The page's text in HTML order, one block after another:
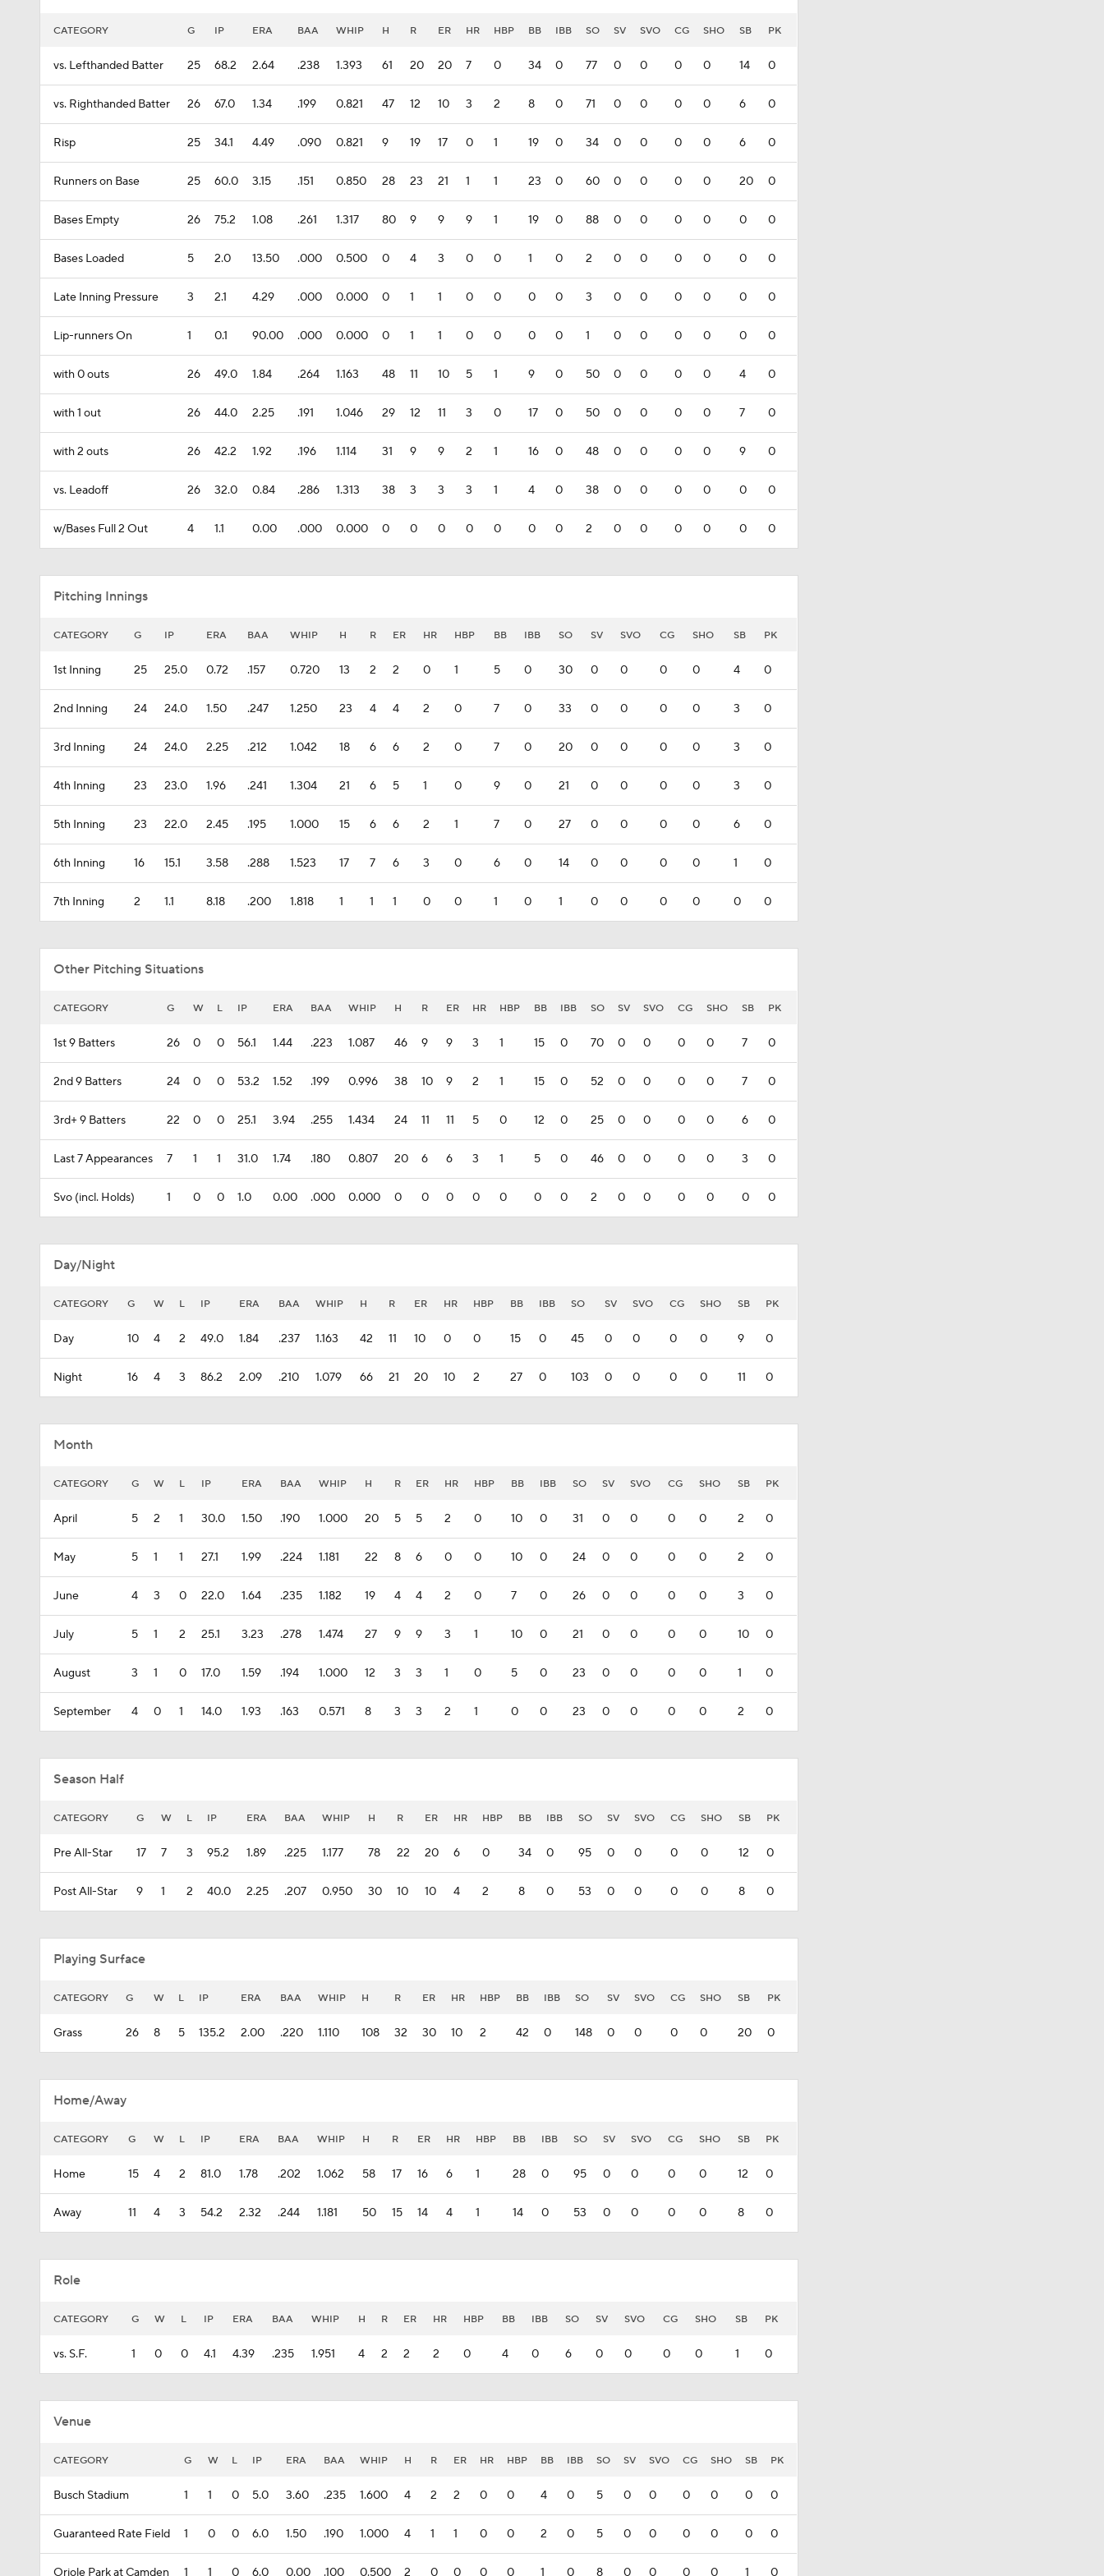
CATEGORY G IP ERA BAA WHIP H R ER HR HBP BB IBB SO SV SVO CG SHO SB PK
vs. Lefthanded Batter 25 68.2 2.64 .238 1.393 61 20 20 7 0 34 0 77 0 0 0 0 14 0
vs. Righthanded Batter 26 67.0 1.34 .199 0.821 47 12 10 3 2 8 0 71 0 0 0 0 6 0
Risp 25 34.1 4.49 .090 0.821 9 19 17 0 1 19 0 34 0 0 0 0 6 0
Runners on Base 25 60.0 3.15 .151 0.850 28 23 21 1 1 23 0 60 0 0 0 0 20 0
Bases Empty 26 75.2 1.08 .261 1.317 80 9 9 9 1 19 0 88 0 0 0 0 0 0
Bases Loaded 5 2.0 13.50 .000 0.500 0 4 3 0 0 1 0 2 0 0 0 0 0 0
Late Inning Pressure 3 2.1 4.29 .000 0.000 0 1 1 0 0 0 0 3 0 0 0 0 0 0
Lip-runners On 1 0.1 90.00 .000 0.000 0 1 1 0 0 0 0 1 0 0 0 0 0 0
with 0 outs 26 49.0 1.84 .264 1.163 48 11 10 5 1 9 0 50 0 0 0 0 4 0
with 1 out 26 44.0 2.25 .191 1.046 29 12 11 3 0 17 0 50 0 0 0 0 7 0
with 2 outs 26 42.2 1.92 .196 1.114 31 9 9 2 1 16 0 48 0 0 0 0 9 0
vs. Leadoff 26 32.0 0.84 .286 1.313 38 3 3 3 1 4 0 38 0 0 0 0 0 0
w/Bases Full 2 Out 4 1.1 0.00 .000 0.000 0 0 0 0 0 0 0 2 0 0 0 0 0 0
Pitching Innings
CATEGORY G IP ERA BAA WHIP H R ER HR HBP BB IBB SO SV SVO CG SHO SB PK
1st Inning 25 25.0 0.72 .157 0.720 13 2 2 0 1 5 0 30 0 0 0 0 4 0
2nd Inning 24 24.0 1.50 .247 1.250 23 4 4 2 0 7 0 33 0 0 0 0 3 0
3rd Inning 24 24.0 2.25 .212 1.042 18 6 6 2 0 7 0 20 0 0 0 0 3 0
4th Inning 23 23.0 1.96 .241 1.304 21 6 5 1 0 9 0 21 0 0 0 0 3 0
5th Inning 23 22.0 2.45 .195 1.000 15 6 6 2 1 7 0 27 0 0 0 0 6 0
6th Inning 16 15.1 3.58 .288 1.523 17 7 6 3 0 6 0 14 0 0 0 0 1 0
7th Inning 2 1.1 8.18 .200 1.818 1 1 1 0 0 1 0 1 0 0 0 0 0 0
Other Pitching Situations
CATEGORY G W L IP ERA BAA WHIP H R ER HR HBP BB IBB SO SV SVO CG SHO SB PK
1st 9 Batters 26 0 0 56.1 1.44 .223 1.087 46 9 9 3 1 15 0 70 0 0 0 0 7 0
2nd 9 Batters 24 0 0 53.2 1.52 .199 0.996 38 10 9 2 1 15 0 52 0 0 0 0 7 0
3rd+ 9 Batters 22 0 0 25.1 3.94 .255 1.434 24 11 11 5 0 12 0 25 0 0 0 0 6 0
Last 7 Appearances 7 1 1 31.0 1.74 .180 0.807 20 6 6 3 1 5 0 46 0 0 0 0 3 0
Svo (incl. Holds) 1 0 0 1.0 0.00 .000 0.000 0 0 0 0 0 0 0 2 0 0 0 0 0 0
Day/Night
CATEGORY G W L IP ERA BAA WHIP H R ER HR HBP BB IBB SO SV SVO CG SHO SB PK
Day 10 4 2 49.0 1.84 .237 1.163 42 11 10 0 0 15 0 45 0 0 0 0 9 0
Night 16 4 3 86.2 2.09 .210 1.079 66 21 20 10 2 27 0 103 0 0 0 0 11 0
Month
CATEGORY G W L IP ERA BAA WHIP H R ER HR HBP BB IBB SO SV SVO CG SHO SB PK
April 5 2 1 30.0 1.50 .190 1.000 20 5 5 2 0 10 0 31 0 0 0 0 2 0
May 5 1 1 27.1 1.99 .224 1.181 22 8 6 0 0 10 0 24 0 0 0 0 2 0
June 4 3 0 22.0 1.64 .235 1.182 19 4 4 2 0 7 0 26 0 0 0 0 3 0
July 5 1 2 25.1 3.23 .278 1.474 27 9 9 3 1 10 0 21 0 0 0 0 10 0
August 3 1 0 17.0 1.59 .194 1.000 12 3 3 1 0 5 0 23 0 0 0 0 1 0
September 4 0 1 14.0 1.93 .163 0.571 8 3 3 2 1 0 0 23 0 0 0 0 2 0
Season Half
CATEGORY G W L IP ERA BAA WHIP H R ER HR HBP BB IBB SO SV SVO CG SHO SB PK
Pre All-Star 17 7 3 95.2 1.89 .225 1.177 78 22 20 6 0 34 0 95 0 0 0 0 12 0
Post All-Star 9 1 2 40.0 2.25 .207 0.950 30 10 10 4 2 8 0 53 0 0 0 0 8 0
Playing Surface
CATEGORY G W L IP ERA BAA WHIP H R ER HR HBP BB IBB SO SV SVO CG SHO SB PK
Grass 26 8 5 135.2 2.00 .220 1.110 108 32 30 10 2 42 0 148 0 0 0 0 20 0
Home/Away
CATEGORY G W L IP ERA BAA WHIP H R ER HR HBP BB IBB SO SV SVO CG SHO SB PK
Home 15 4 2 81.0 1.78 .202 1.062 58 17 16 6 1 28 0 95 0 0 0 0 12 0
Away 11 4 3 54.2 2.32 .244 1.181 50 15 14 4 1 14 0 53 0 0 0 0 8 0
Role
CATEGORY G W L IP ERA BAA WHIP H R ER HR HBP BB IBB SO SV SVO CG SHO SB PK
vs. S.F. 1 0 0 4.1 4.39 .235 1.951 4 2 2 2 0 4 0 6 0 0 0 0 1 0
Venue
CATEGORY G W L IP ERA BAA WHIP H R ER HR HBP BB IBB SO SV SVO CG SHO SB PK
Busch Stadium 1 1 0 5.0 3.60 .235 1.600 4 2 2 0 0 4 0 5 0 0 0 0 0 0
Guaranteed Rate Field 1 0 0 6.0 1.50 .190 1.000 4 1 1 0 0 2 0 5 0 0 0 0 0 0
Oriole Park at Camden 1 1 0 6.0 0.00 .100 0.500 2 0 0 0 0 1 0 8 0 0 0 0 1 0